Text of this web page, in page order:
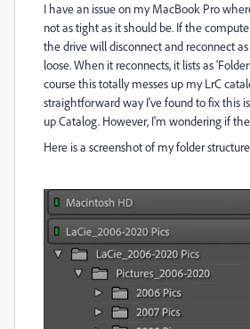
I have an issue on my MacBook Pro
not as tight as it should be. If the
the drive will disconnect and reconnect
loose. When it reconnects, it lists as 'Folder
course this totally messes up my LrC
straightforward way I've found to fix this
up Catalog. However, I'm wondering if
Here is a screenshot of my folder